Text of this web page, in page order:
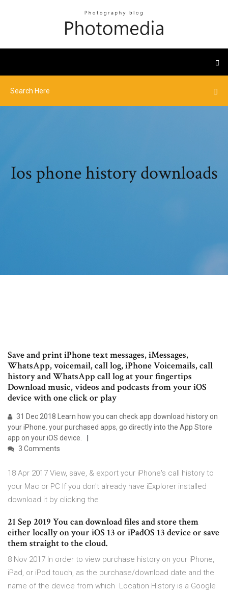
Ios phone history downloads
Save and print iPhone text messages, iMessages,
WhatsApp, voicemail, call log, iPhone Voicemails, call
history and WhatsApp call log at your fingertips
Download music, videos and podcasts from your iOS
device with one click or play
31 Dec 2018 Learn how you can check app download history on
your iPhone. your purchased apps, go directly into the App Store
app on your iOS device.
3 Comments
18 Apr 2017 View, save, & export your iPhone's call history to
your Mac or PC If you don't already have iExplorer installed
download it by clicking the
21 Sep 2019 You can download files and store them
either locally on your iOS 13 or iPadOS 13 device or save
them straight to the cloud.
8 Nov 2017 In order to view purchase history on your iPhone,
iPad, or iPod touch, as the purchase/download date and the
name of the device from which Location History is a Google